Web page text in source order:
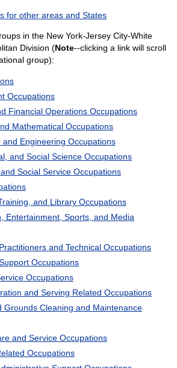
for other areas and States
in the New York-Jersey City-White
Division (Note--clicking a link will scroll
group):
Occupations
Financial Operations Occupations
Mathematical Occupations
and Engineering Occupations
and Social Science Occupations
Social Service Occupations
and Library Occupations
Entertainment, Sports, and Media
and Technical Occupations
Occupations
Occupations
and Serving Related Occupations
Grounds Cleaning and Maintenance
and Service Occupations
Occupations